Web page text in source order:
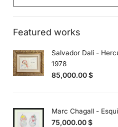
price
price
Featured works
Salvador Dali -
1978
85,000.00$
Marc Chagall -
75,000.00$